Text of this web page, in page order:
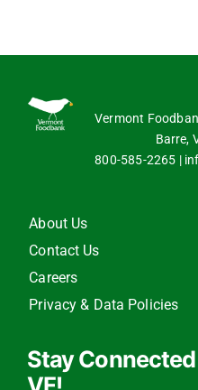
Vermont
Barre,
800-585-2265 |
About Us
Contact Us
Careers
Privacy & Data Policies
Stay